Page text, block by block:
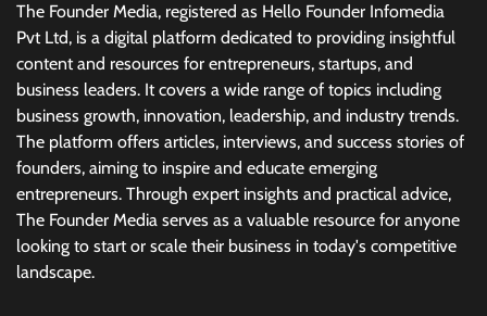
The Founder Media, registered as Hello Founder Infomedia
Pvt Ltd, is a digital platform dedicated to providing insightful
content and resources for entrepreneurs, startups, and
business leaders. It covers a wide range of topics including
business growth, innovation, leadership, and industry trends.
The platform offers articles, interviews, and success stories of
founders, aiming to inspire and educate emerging
entrepreneurs. Through expert insights and practical advice,
The Founder Media serves as a valuable resource for anyone
looking to start or scale their business in today's competitive
landscape.